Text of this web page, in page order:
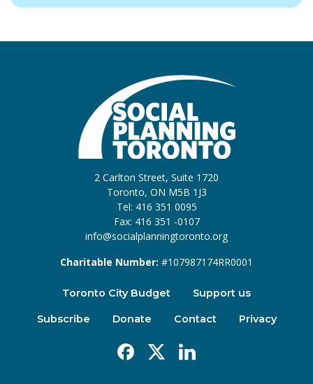
2 Carlton Street, Suite 1720
Toronto, ON M5B 1J3
Tel: 416 351 0095
Fax: 416 351 -0107
info@socialplanningtoronto.org
Charitable Number: #107987174RR0001
Toronto City Budget Support us
Subscribe Donate Contact Privacy
Facebook
X Linkedin